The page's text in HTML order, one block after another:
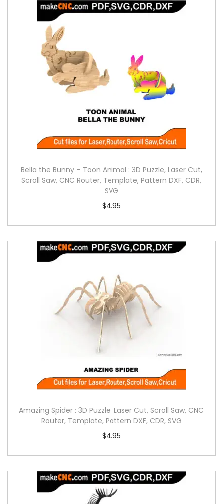
Bella the Bunny – Toon Animal : 3D Puzzle, Laser Cut,
Scroll Saw, CNC Router, Template, Pattern DXF, CDR,
SVG
$4.95
Amazing Spider : 3D Puzzle, Laser Cut, Scroll Saw, CNC
Router, Template, Pattern DXF, CDR, SVG
$4.95